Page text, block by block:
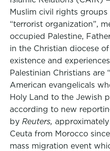
Muslim civil rights
“terrorist organization”,
occupied Palestine,
in the Christian diocese
existence and
Palestinian Christians are
American evangelicals
Holy Land to the Jewish
according to new
by Reuters,
Ceuta from Morocco
mass migration event